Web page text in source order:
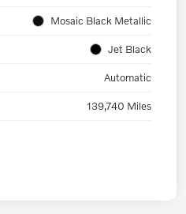
Mosaic Black Metallic
Jet Black
Automatic
139,740 Miles